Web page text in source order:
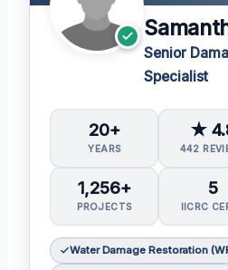
Senior
Specialist
20+
YEARS
★
442
1,256+
PROJECTS
5
IICRC
Water Damage Restoration